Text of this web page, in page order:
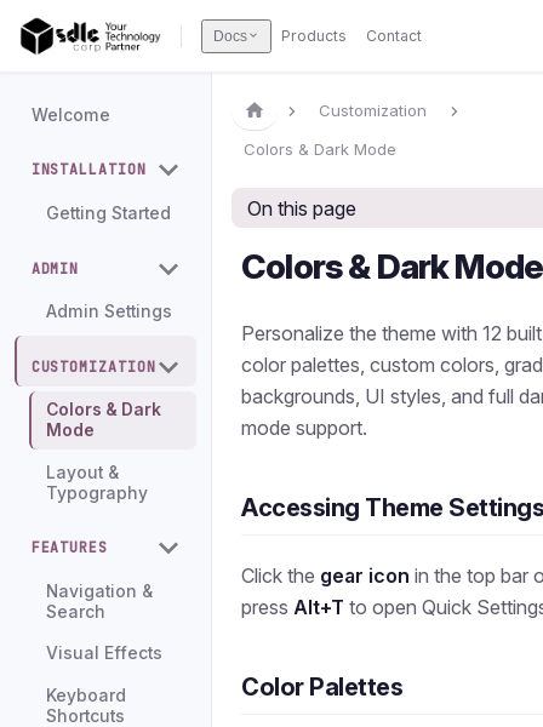
Docs Products Contact
Welcome
INSTALLATION
Getting Started
ADMIN
Admin Settings
CUSTOMIZATION
Colors & Dark
Mode
Layout &
Typography
FEATURES
Navigation &
Search
Visual Effects
Keyboard
Shortcuts
Customization
Colors & Dark Mode
On this page
Colors & Dark Mode
Personalize the theme with 12
color palettes, custom colors,
backgrounds, UI styles, and full
mode support.
Accessing Theme
Click the gear icon in the top bar
pressAlt+T to open Quick
Color Palettes